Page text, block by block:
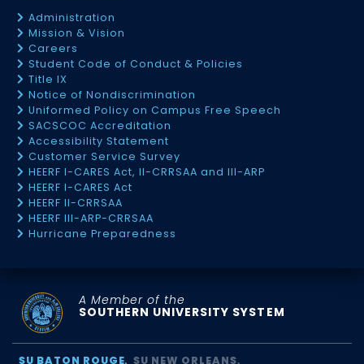
Administration
Mission & Vision
Careers
Student Code of Conduct & Policies
Title IX
Notice of Nondiscrimination
Uniformed Policy on Campus Free Speech
SACSCOC Accreditation
Accessibility Statement
Customer Service Survey
HEERF I-CARES Act, II-CRRSAA and III-ARP
HEERF I-CARES Act
HEERF II-CRRSAA
HEERF III-ARP-CRRSAA
Hurricane Preparedness
A Member of the
SOUTHERN UNIVERSITY SYSTEM
SU BATON ROUGE SU NEW ORLEANS